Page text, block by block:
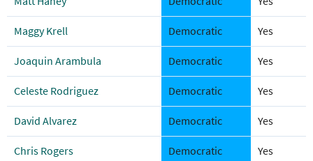
Maggy Krell Democratic Yes
Joaquin Arambula Democratic Yes
Celeste Rodriguez Democratic Yes
David Alvarez Democratic Yes
Chris Rogers Democratic Yes